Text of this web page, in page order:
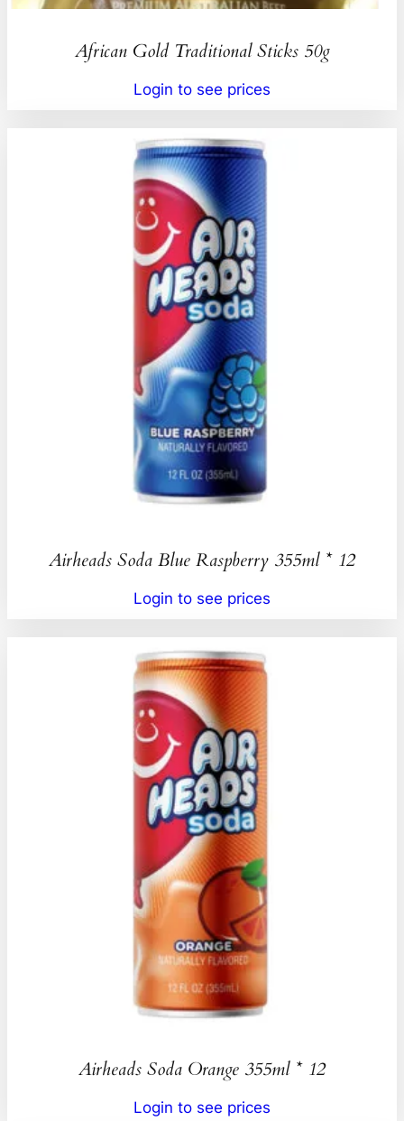
African Gold Traditional Sticks 50g
Login to see prices
Airheads Soda Blue Raspberry 355ml * 12
Login to see prices
Airheads Soda Orange 355ml * 12
Login to see prices